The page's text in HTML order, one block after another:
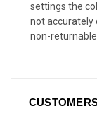
settings the
not accurately
non-